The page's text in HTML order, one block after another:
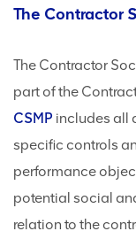
The Contractor
The Contractor
part of the
CSMP includes all
specific controls
performance
potential social
relation to the